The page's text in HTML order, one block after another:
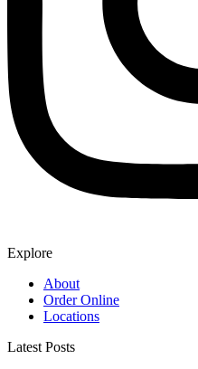
Explore
About
Order Online
Locations
Latest Posts